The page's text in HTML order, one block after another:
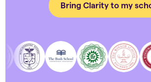
Bring Clarity to my